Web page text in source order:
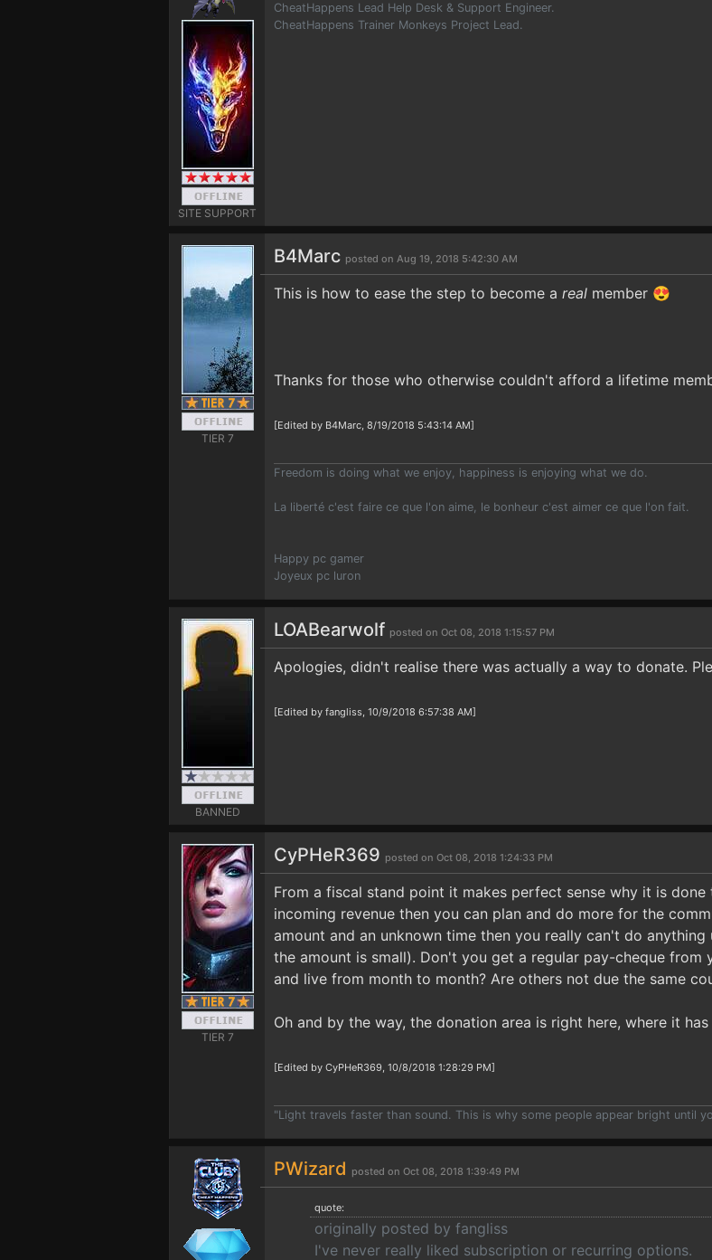
SITE SUPPORT
CheatHappens Lead Help Desk & Support Engineer.
CheatHappens Trainer Monkeys Project Lead.
TIER 7
B4Marc posted on Aug 19, 2018 5:42:30 AM
This is how to ease the step to become a real member 😍
Thanks for those who otherwise couldn't afford a lifetime
[Edited by B4Marc, 8/19/2018 5:43:14 AM]
Freedom is doing what we enjoy, happiness is enjoying what we do.
La liberté c'est faire ce que l'on aime, le bonheur c'est aimer ce que l'on fait.
Happy pc gamer
Joyeux pc luron
BANNED
LOABearwolf posted on Oct 08, 2018 1:15:57 PM
Apologies, didn't realise there was actually a way to donate.
[Edited by fangliss, 10/9/2018 6:57:38 AM]
TIER 7
CyPHeR369 posted on Oct 08, 2018 1:24:33 PM
From a fiscal stand point it makes perfect sense why it is
incoming revenue then you can plan and do more for the
amount and an unknown time then you really can't do
the amount is small). Don't you get a regular pay-cheque
and live from month to month? Are others not due the same
Oh and by the way, the donation area is right here, where it
[Edited by CyPHeR369, 10/8/2018 1:28:29 PM]
"Light travels faster than sound. This is why some people appear bright until
PWizard posted on Oct 08, 2018 1:39:49 PM
quote:
originally posted by fangliss
I've never really liked subscription or recurring options.